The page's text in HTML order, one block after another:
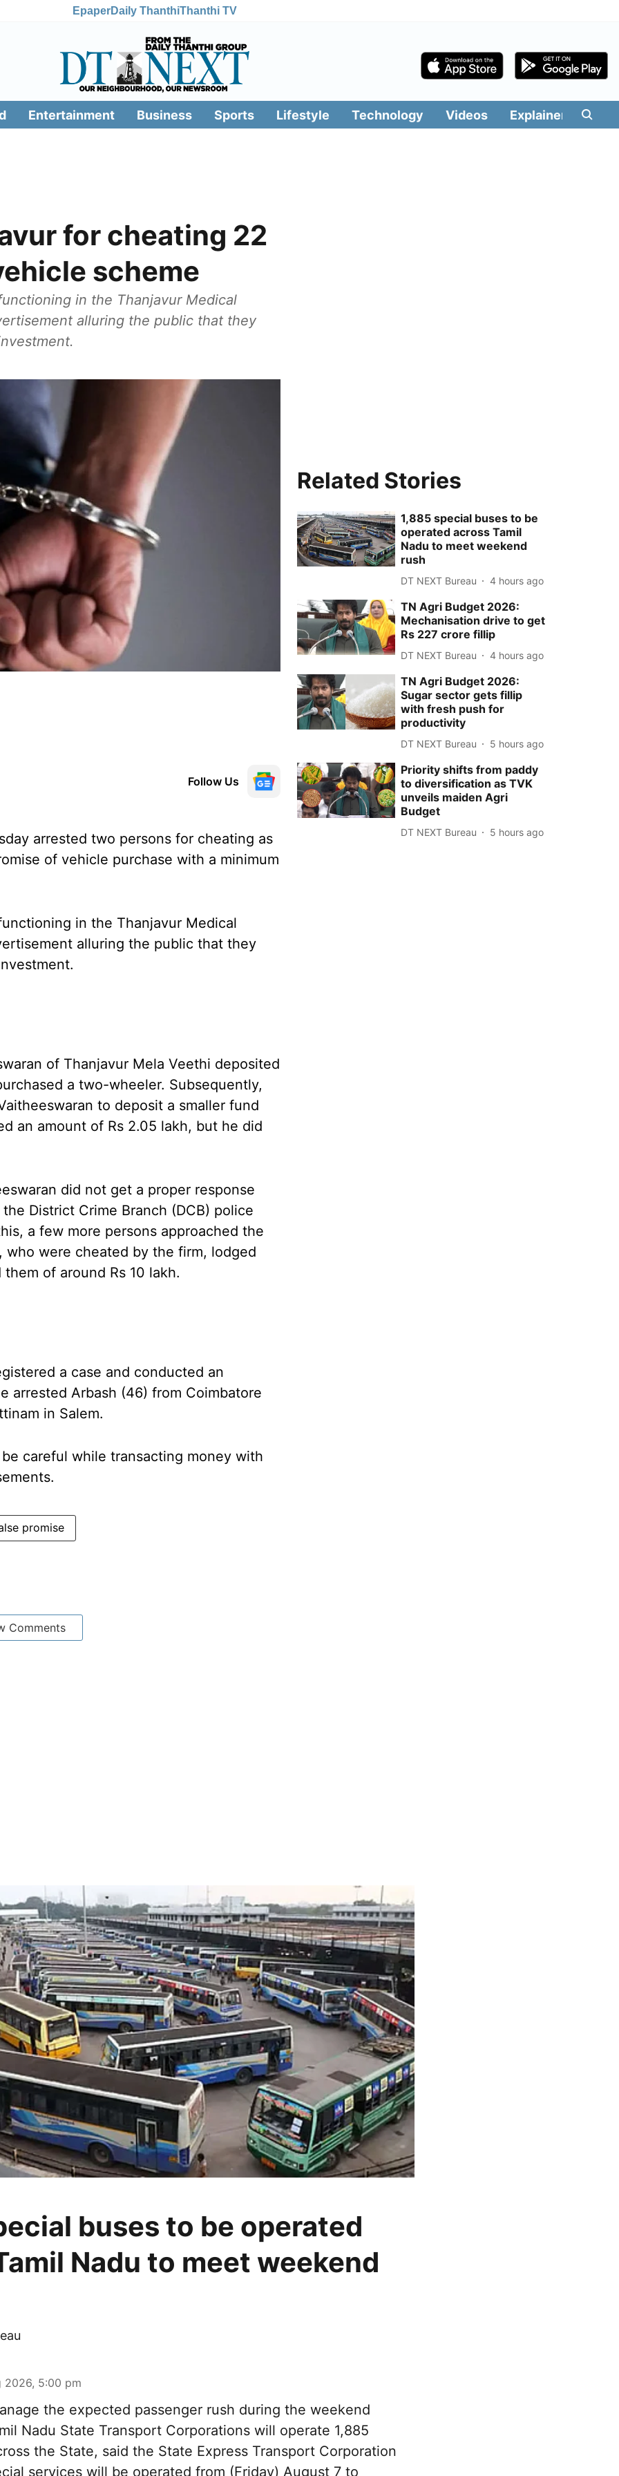
EpaperDaily ThanthiThanthi TV
Entertainment Business Sports Lifestyle Technology Videos Explainers
for cheating 22
scheme
in the Thanjavur Medical
alluring the public that they
Follow Us
arrested two persons for cheating as
of vehicle purchase with a minimum
in the Thanjavur Medical
alluring the public that they
of Thanjavur Mela Veethi deposited
a two-wheeler. Subsequently,
to deposit a smaller fund
an amount of Rs 2.05 lakh, but he did
did not get a proper response
District Crime Branch (DCB) police
a few more persons approached the
who were cheated by the firm, lodged
of around Rs 10 lakh.
a case and conducted an
arrested Arbash (46) from Coimbatore
in Salem.
careful while transacting money with
promise
Comments
Related Stories
1,885 special buses to be
operated across Tamil
Nadu to meet weekend
rush
DT NEXT Bureau 4 hours ago
TN Agri Budget 2026:
Mechanisation drive to get
Rs 227 crore fillip
DT NEXT Bureau 4 hours ago
TN Agri Budget 2026:
Sugar sector gets fillip
with fresh push for
productivity
DT NEXT Bureau 5 hours ago
Priority shifts from paddy
to diversification as TVK
unveils maiden Agri
Budget
DT NEXT Bureau 5 hours ago
buses to be operated
Nadu to meet weekend
2026, 5:00 pm
the expected passenger rush during the weekend
Nadu State Transport Corporations will operate 1,885
the State, said the State Express Transport Corporation
services will be operated from (Friday) August 7 to